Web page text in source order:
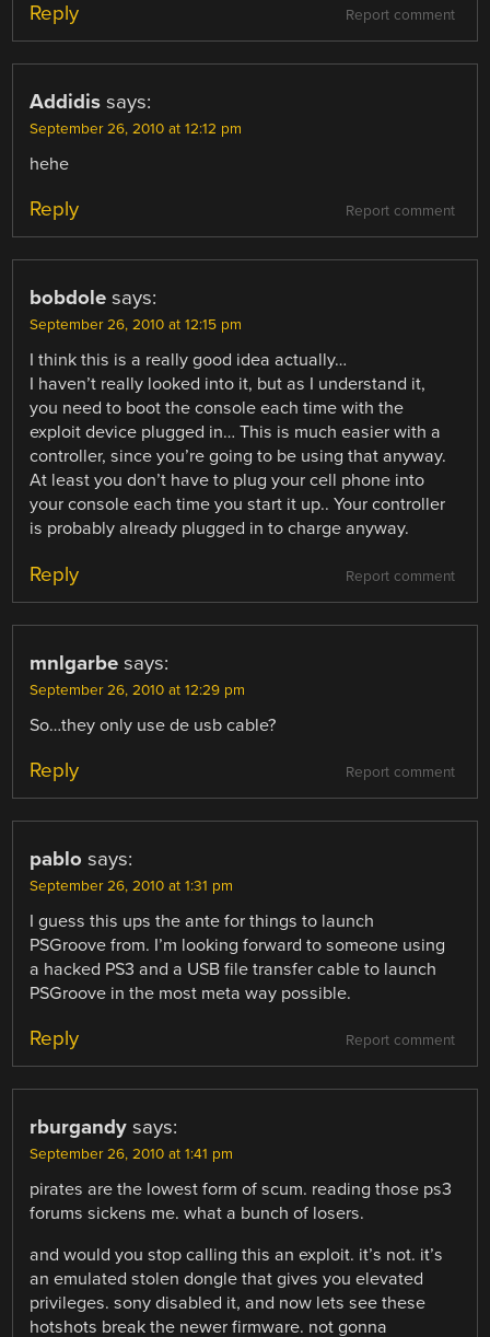
Report comment
Reply
Addidis says:
September 26, 2010 at 12:12 pm
hehe
Report comment
Reply
bobdole says:
September 26, 2010 at 12:15 pm
I think this is a really good idea actually…
I haven’t really looked into it, but as I understand it,
you need to boot the console each time with the
exploit device plugged in… This is much easier with a
controller, since you’re going to be using that anyway.
At least you don’t have to plug your cell phone into
your console each time you start it up.. Your controller
is probably already plugged in to charge anyway.
Report comment
Reply
mnlgarbe says:
September 26, 2010 at 12:29 pm
So…they only use de usb cable?
Report comment
Reply
pablo says:
September 26, 2010 at 1:31 pm
I guess this ups the ante for things to launch
PSGroove from. I’m looking forward to someone using
a hacked PS3 and a USB file transfer cable to launch
PSGroove in the most meta way possible.
Report comment
Reply
rburgandy says:
September 26, 2010 at 1:41 pm
pirates are the lowest form of scum. reading those ps3
forums sickens me. what a bunch of losers.
and would you stop calling this an exploit. it’s not. it’s
an emulated stolen dongle that gives you elevated
privileges. sony disabled it, and now lets see these
hotshots break the newer firmware. not gonna